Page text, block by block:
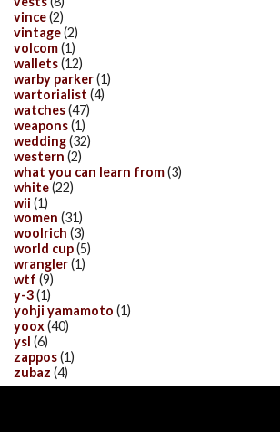
vince(2)
vintage(2)
volcom(1)
wallets(12)
warby parker(1)
wartorialist (4)
watches(47)
weapons(1)
wedding(32)
western (2)
what you can learn from(3)
white(22)
wii (1)
women (31)
woolrich (3)
world cup(5)
wrangler(1)
wtf (9)
y-3(1)
yohji yamamoto (1)
yoox(40)
ysl (6)
zappos(1)
zubaz (4)